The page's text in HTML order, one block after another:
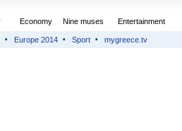
Economy Nine muses Entertainment
Europe 2014 Sport mygreece.tv